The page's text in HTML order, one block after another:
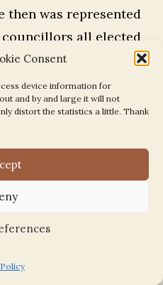
Consent
device information for
and by and large it will not
distort the statistics a little. Thank
was represented
all elected
Barns became a
Council
Council
and issues